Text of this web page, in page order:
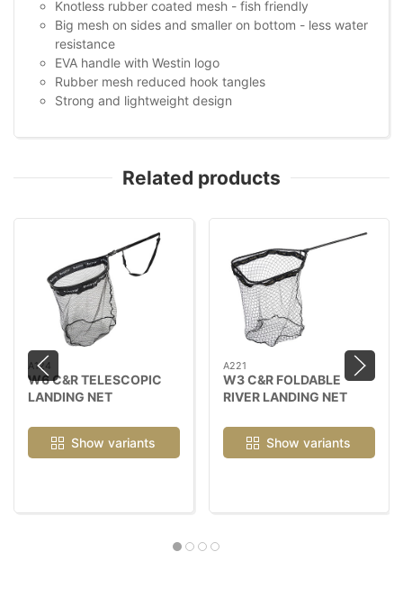
Knotless rubber coated mesh - fish friendly
Big mesh on sides and smaller on bottom - less water
resistance
EVA handle with Westin logo
Rubber mesh reduced hook tangles
Strong and lightweight design
Related products
A124
W6 C&R TELESCOPIC
LANDING NET
Show variants
A221
W3 C&R FOLDABLE
RIVER LANDING NET
Show variants